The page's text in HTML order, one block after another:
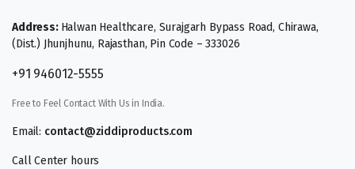
Address: Halwan Healthcare, Surajgarh Bypass Road, Chirawa,
(Dist.) Jhunjhunu, Rajasthan, Pin Code – 333026
+91 946012-5555
Free to Feel Contact With Us in India.
Email: contact@ziddiproducts.com
Call Center hours